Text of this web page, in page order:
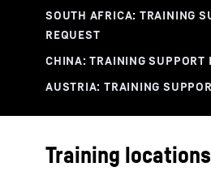
Training locations